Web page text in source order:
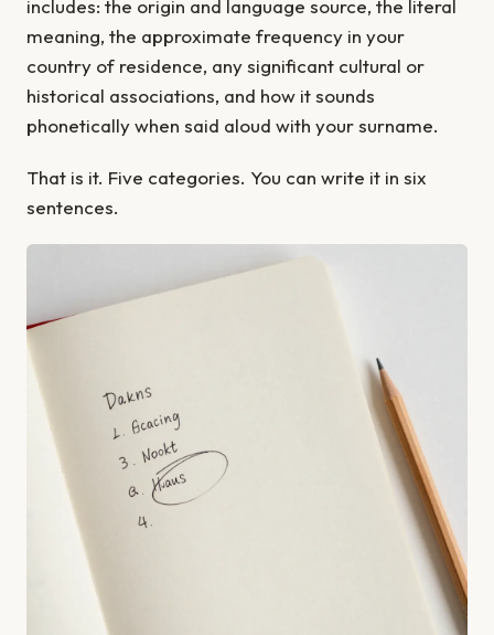
includes: the origin and language source, the literal
meaning, the approximate frequency in your
country of residence, any significant cultural or
historical associations, and how it sounds
phonetically when said aloud with your surname.
That is it. Five categories. You can write it in six
sentences.